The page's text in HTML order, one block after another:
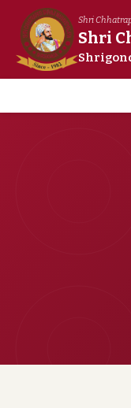
content
Shri
Shri